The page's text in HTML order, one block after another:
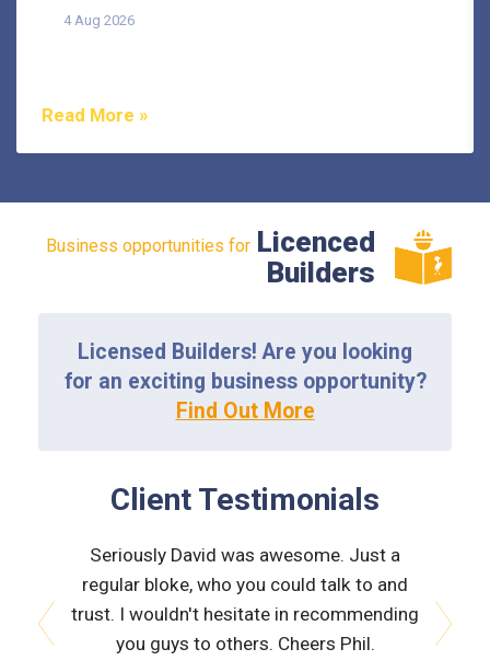
4 Aug 2026
Read More »
Business opportunities for Licenced
Builders
Licensed Builders! Are you looking
for an exciting business opportunity?
Find Out More
Client Testimonials
was
Seriously David was awesome. Just a
regular bloke, who you could talk to and
trust. I wouldn't hesitate in recommending
you guys to others. Cheers Phil.
and